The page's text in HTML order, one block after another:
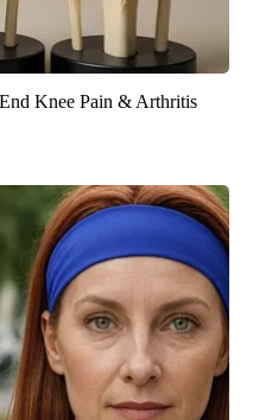
Knee Pain & Arthritis